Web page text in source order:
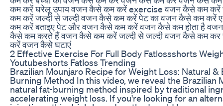
कम करें घरेलू उपाय वजन कैसे कम करें exercise वजन कैसे कम करें
कम करें जल्दी से जल्दी वजन कैसे कम करें पेट का वजन कैसे कम करें
कम करें बताइए पेट और वजन कैसे कम करें वजन कैसे कम होता है
कैसे कम करते हैं वजन कैसे कम करें जल्दी से जल्दी वजन कैसे कम
करें वजन कैसे घटाएं
2 Effective Exercise For Full Body Fatlossshorts
Youtubeshorts Fatloss Trending
Brazilian Mounjaro Recipe for Weight Loss: Natural &
Burning Method In this video, we reveal the Brazilian
natural fat-burning method inspired by traditional
accelerating weight loss. If you're looking for an